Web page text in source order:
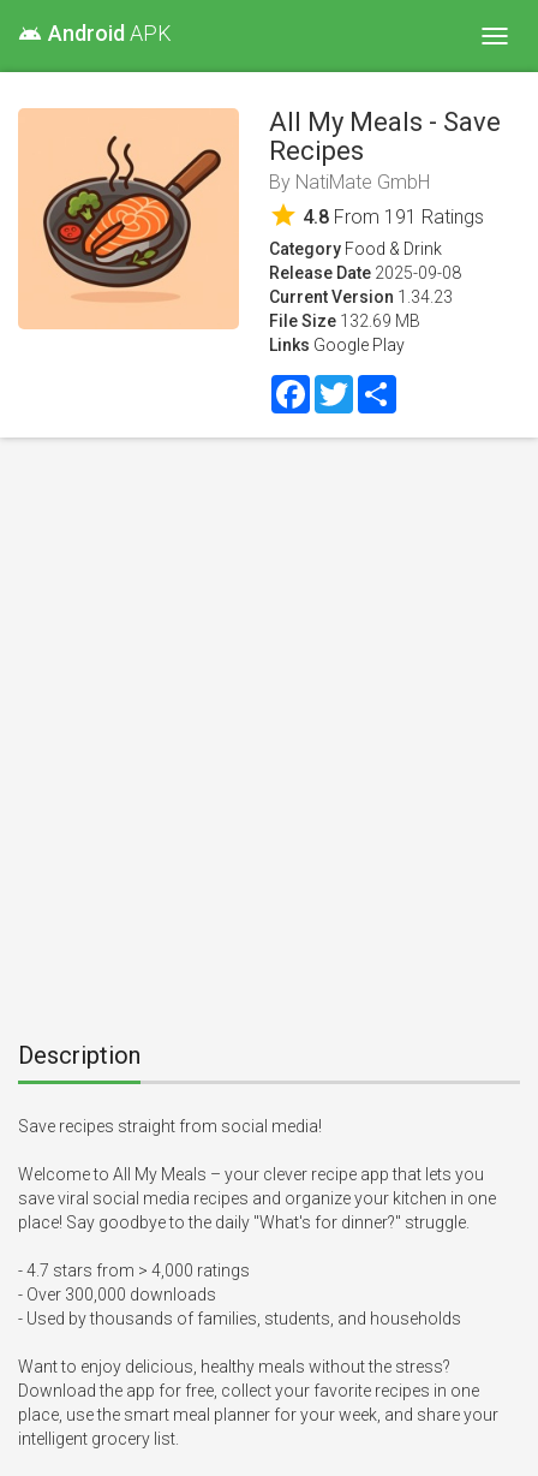
android Android APK
All My Meals - Save
Recipes
By NatiMate GmbH
star 4.8 From 191 Ratings
Category Food & Drink
Release Date 2025-09-08
Current Version 1.34.23
File Size 132.69 MB
Links Google Play
Facebook
Twitter
Description
Save recipes straight from social media!
Welcome to All My Meals – your clever recipe app that lets you
save viral social media recipes and organize your kitchen in one
place! Say goodbye to the daily "What's for dinner?" struggle.
- 4.7 stars from > 4,000 ratings
- Over 300,000 downloads
- Used by thousands of families, students, and households
Want to enjoy delicious, healthy meals without the stress?
Download the app for free, collect your favorite recipes in one
place, use the smart meal planner for your week, and share your
intelligent grocery list.